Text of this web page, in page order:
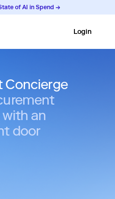
of AI in Spend →
Login
Concierge
an
door